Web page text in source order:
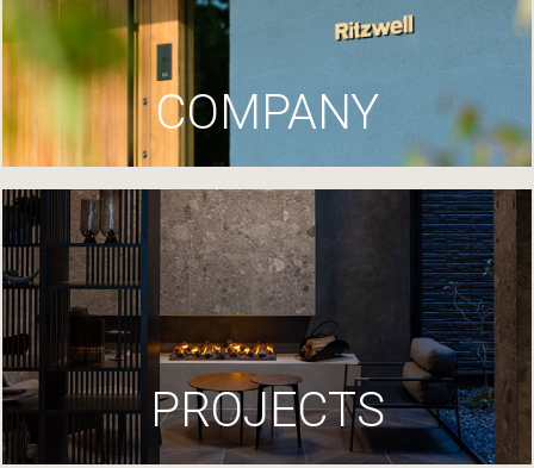
COMPANY
PROJECTS